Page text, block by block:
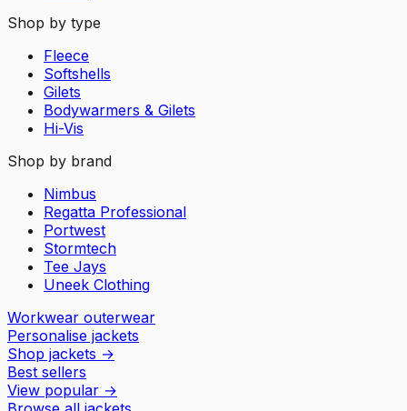
Shop by type
Fleece
Softshells
Gilets
Bodywarmers & Gilets
Hi-Vis
Shop by brand
Nimbus
Regatta Professional
Portwest
Stormtech
Tee Jays
Uneek Clothing
Workwear outerwear
Personalise jackets
Shop jackets →
Best sellers
View popular →